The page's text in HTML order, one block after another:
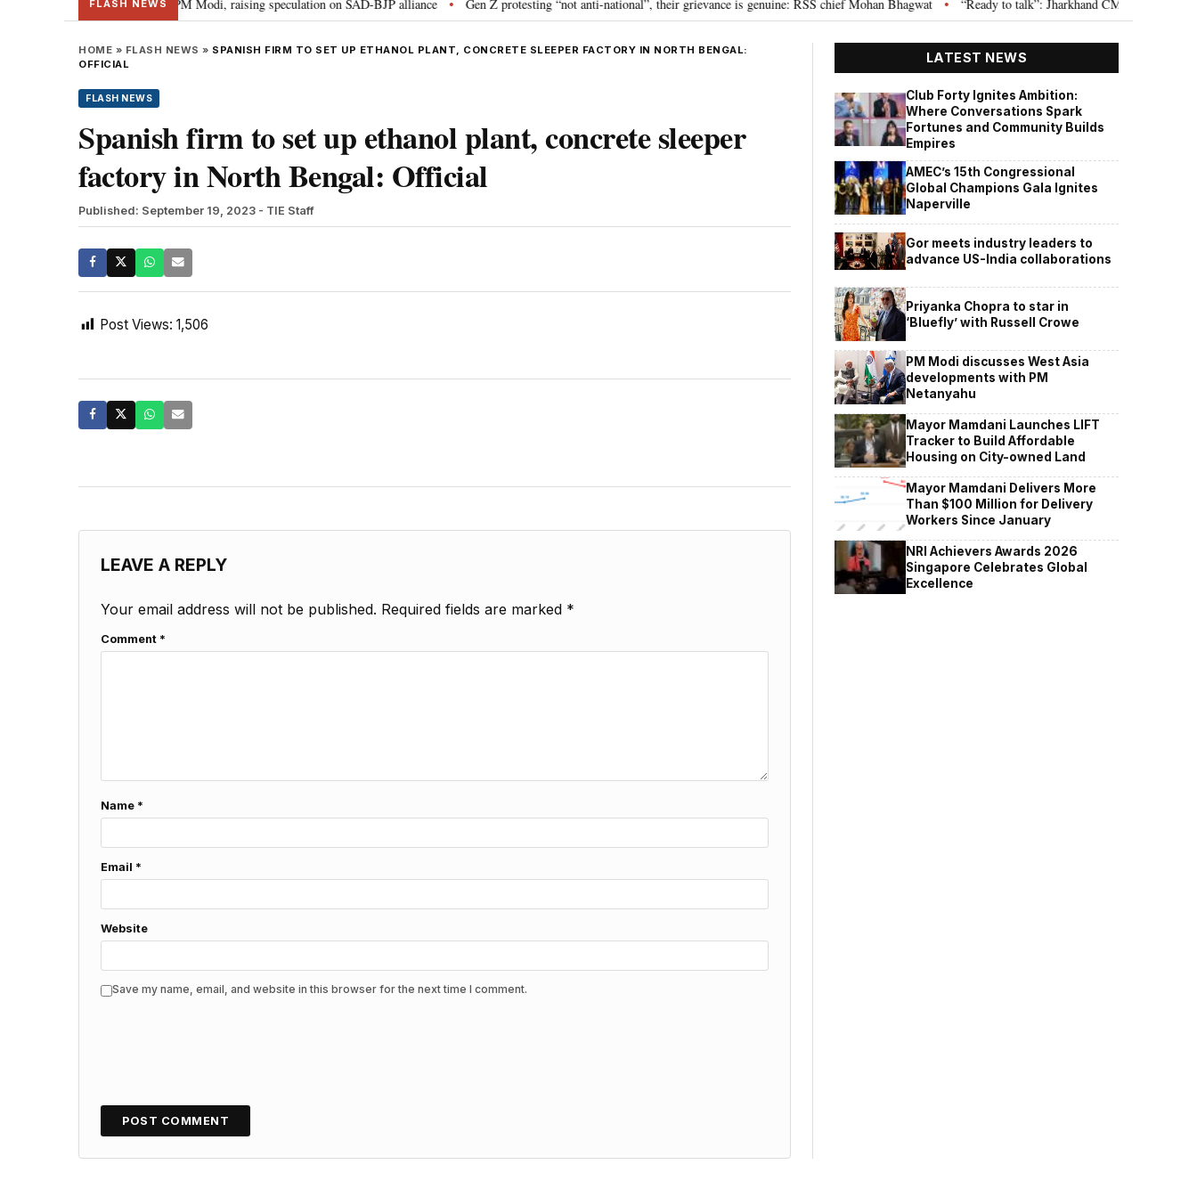
FLASH NEWS
Sukhbir Badal meets PM Modi, raising speculation on SAD-BJP alliance • Gen Z protesting “not anti-national”, their grievance is genuine: RSS chief Mohan Bhagwat • “Ready to talk”: Jharkhand CM Hemant Soren
HOME » FLASH NEWS » SPANISH FIRM TO SET UP ETHANOL PLANT, CONCRETE SLEEPER FACTORY IN NORTH BENGAL:
OFFICIAL
FLASH NEWS
Spanish firm to set up ethanol plant, concrete sleeper
factory in North Bengal: Official
Published: September 19, 2023 - TIE Staff
Post Views: 1,506
LEAVE A REPLY
Your email address will not be published. Required fields are marked *
Comment *
Name *
Email *
Website
Save my name, email, and website in this browser for the next time I comment.
LATEST NEWS
Club Forty Ignites Ambition:
Where Conversations Spark
Fortunes and Community Builds
Empires
AMEC’s 15th Congressional
Global Champions Gala Ignites
Naperville
Gor meets industry leaders to
advance US-India collaborations
Priyanka Chopra to star in
‘Bluefly’ with Russell Crowe
PM Modi discusses West Asia
developments with PM
Netanyahu
Mayor Mamdani Launches LIFT
Tracker to Build Affordable
Housing on City-owned Land
Mayor Mamdani Delivers More
Than $100 Million for Delivery
Workers Since January
NRI Achievers Awards 2026
Singapore Celebrates Global
Excellence